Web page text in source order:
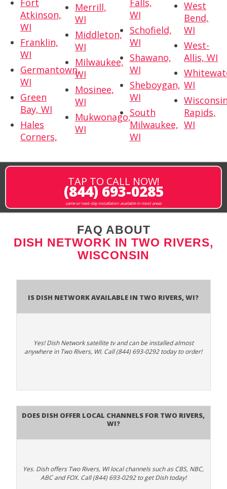
Fort
Atkinson,
WI
Franklin,
WI
Germantown,
WI
Green
Bay, WI
Hales
Corners,
Merrill,
WI
Middleton,
WI
Milwaukee,
WI
Mosinee,
WI
Mukwonago,
WI
Falls,
WI
Schofield,
WI
Shawano,
WI
Sheboygan,
WI
South
Milwaukee,
WI
West
Bend,
WI
West-
Allis, WI
WI
Rapids,
WI
TAP TO CALL NOW!
(844) 693-0285
same or next-day installation available in most areas
FAQ ABOUT
DISH NETWORK IN TWO RIVERS,
WISCONSIN
Is Dish Network Available In Two Rivers, WI?
Yes! Dish Network satellite tv and can be installed almost
anywhere in Two Rivers, WI. Call (844) 693-0292 today to order!
Does Dish Offer Local Channels for Two Rivers,
WI?
Yes. Dish offers Two Rivers, WI local channels such as CBS, NBC,
ABC and FOX. Call (844) 693-0292 to get Dish today!